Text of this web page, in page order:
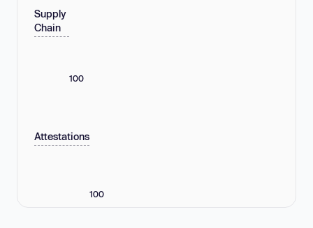
Supply
Chain
100
Attestations
100